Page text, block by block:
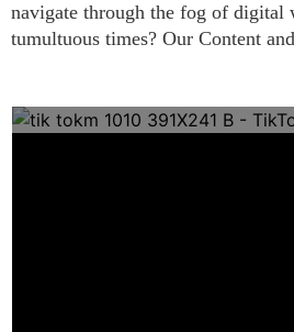
navigate through the fog of digital
tumultuous times? Our Content